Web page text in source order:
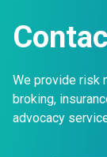
We provide risk
broking,
advocacy